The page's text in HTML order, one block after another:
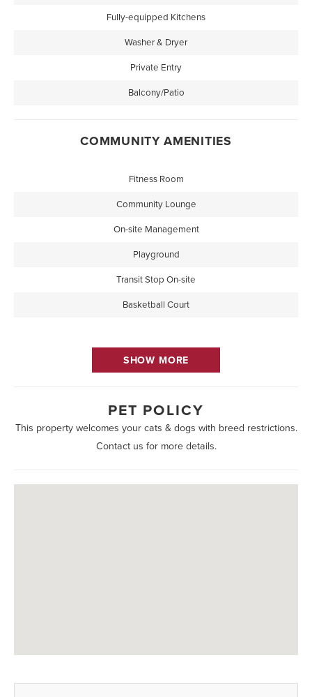
Fully-equipped Kitchens
Washer & Dryer
Private Entry
Balcony/Patio
COMMUNITY AMENITIES
Fitness Room
Community Lounge
On-site Management
Playground
Transit Stop On-site
Basketball Court
SHOW MORE
PET POLICY
This property welcomes your cats & dogs with breed restrictions.
Contact us for more details.